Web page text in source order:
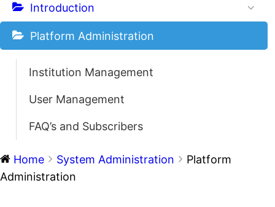
Introduction
Platform Administration
Institution Management
User Management
FAQ’s and Subscribers
Home System Administration
Platform
Administration